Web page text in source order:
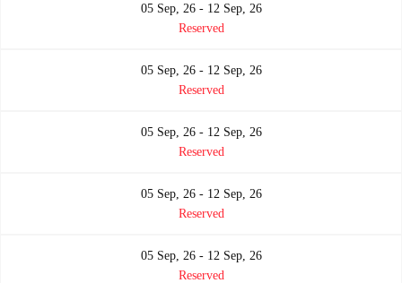
05 Sep, 26 - 12 Sep, 26
Reserved
05 Sep, 26 - 12 Sep, 26
Reserved
05 Sep, 26 - 12 Sep, 26
Reserved
05 Sep, 26 - 12 Sep, 26
Reserved
05 Sep, 26 - 12 Sep, 26
Reserved